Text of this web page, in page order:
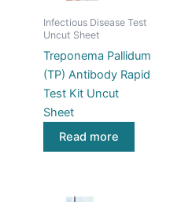
Infectious Disease Test
Uncut Sheet
Treponema Pallidum
(TP) Antibody Rapid
Test Kit Uncut
Sheet
Read more